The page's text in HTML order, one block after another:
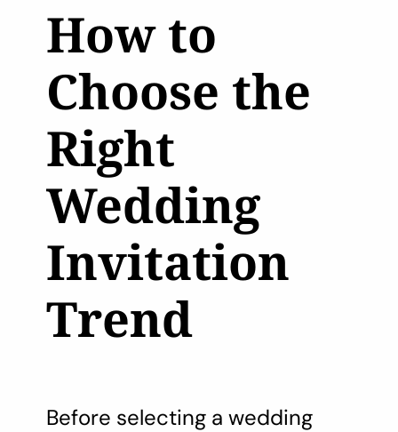
How to
Choose the
Right
Wedding
Invitation
Trend
Before selecting a wedding